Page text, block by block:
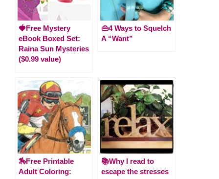
🍓Free Mystery
eBook Boxed Set:
Raina Sun Mysteries
($0.99 value)
👜4 Ways to Squelch
A “Want”
🏇Free Printable
Adult Coloring:
📚Why I read to
escape the stresses